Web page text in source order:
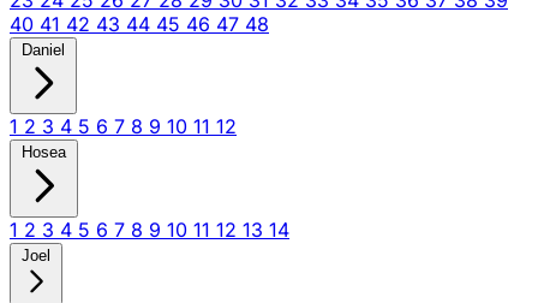
40 41 42 43 44 45 46 47 48
Daniel
1 2 3 4 5 6 7 8 9 10 11 12
Hosea
1 2 3 4 5 6 7 8 9 10 11 12 13 14
Joel